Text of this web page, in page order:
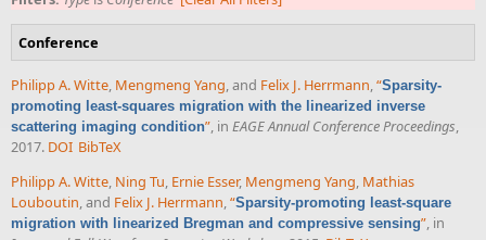
Conference
Philipp A. Witte, Mengmeng Yang, and Felix J. Herrmann,“Sparsity-
promoting least-squares migration with the linearized inverse
scattering imaging condition”, in EAGE Annual Conference Proceedings,
2017. DOI BibTeX
Philipp A. Witte Ning Tu Ernie Esser, Mengmeng Yang Mathias
Louboutin , and Felix J. Herrmann “Sparsity-promoting least-square
migration with linearized Bregman and compressive sensing” , in